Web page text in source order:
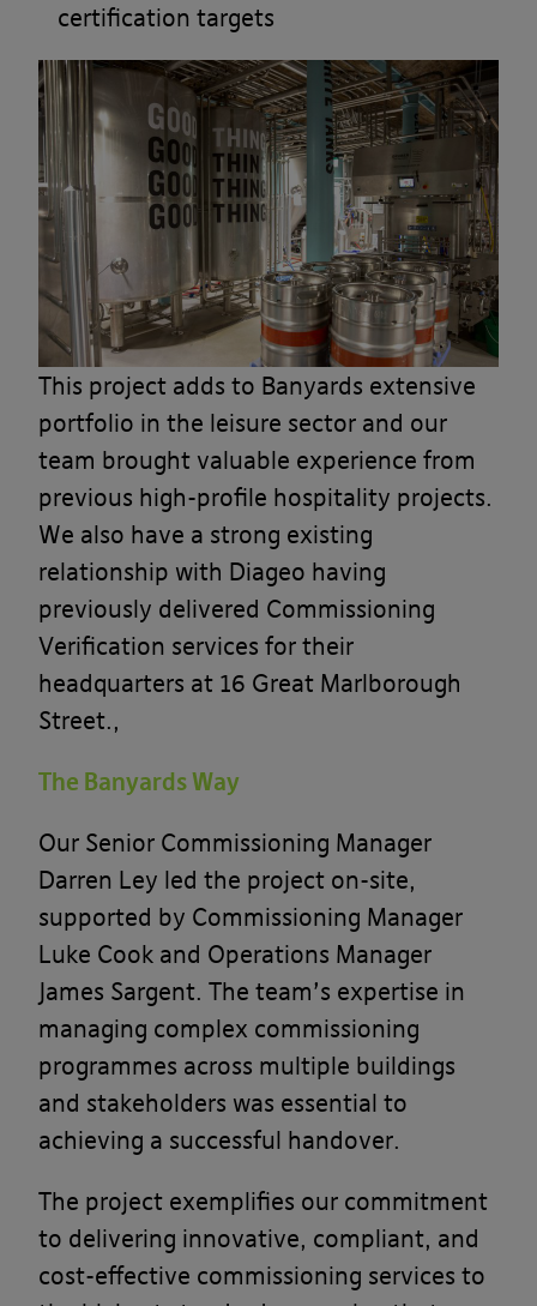
certification targets
This project adds to Banyards extensive
portfolio in the leisure sector and our
team brought valuable experience from
previous high-profile hospitality projects.
We also have a strong existing
relationship with Diageo having
previously delivered Commissioning
Verification services for their
headquarters at 16 Great Marlborough
Street.,
The Banyards Way
Our Senior Commissioning Manager
Darren Ley led the project on-site,
supported by Commissioning Manager
Luke Cook and Operations Manager
James Sargent. The team’s expertise in
managing complex commissioning
programmes across multiple buildings
and stakeholders was essential to
achieving a successful handover.
The project exemplifies our commitment
to delivering innovative, compliant, and
cost-effective commissioning services to